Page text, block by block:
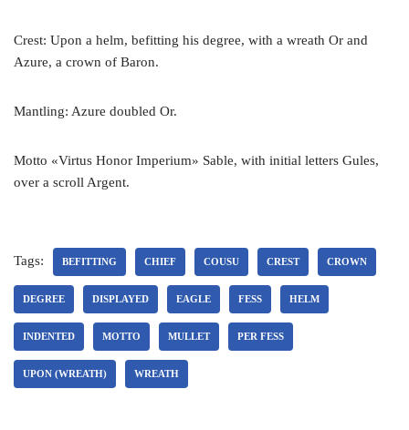
Crest: Upon a helm, befitting his degree, with a wreath Or and
Azure, a crown of Baron.
Mantling: Azure doubled Or.
Motto «Virtus Honor Imperium» Sable, with initial letters Gules,
over a scroll Argent.
Tags: BEFITTING CHIEF COUSU CREST CROWN
DEGREE DISPLAYED EAGLE FESS HELM
INDENTED MOTTO MULLET PER FESS
UPON (WREATH) WREATH